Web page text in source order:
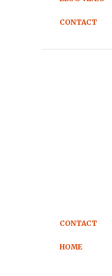
CONTACT
CONTACT
HOME